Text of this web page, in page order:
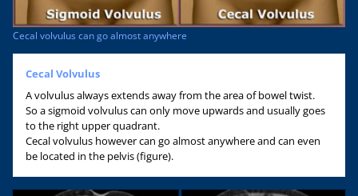
Cecal volvulus can go almost anywhere
Cecal Volvulus
A volvulus always extends away from the area of bowel twist.
So a sigmoid volvulus can only move upwards and usually goes
to the right upper quadrant.
Cecal volvulus however can go almost anywhere and can even
be located in the pelvis (figure).